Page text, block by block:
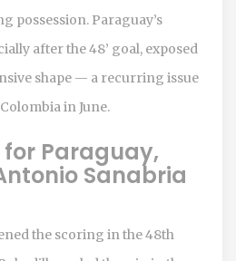
possession. Paraguay’s
after the 48’ goal, exposed
shape — a recurring issue
in June.
Paraguay,
Sanabria
the scoring in the 48th